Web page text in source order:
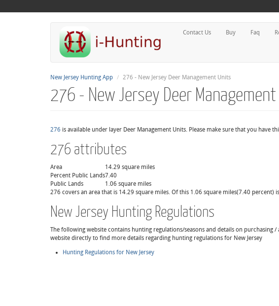
Contact Us Buy Faq
New Jersey Hunting App 276 - New Jersey Deer Management Units
276 - New Jersey Deer
276 is available under layer Deer Management Units. Please make sure that you
276 attributes
Area
14.29 square miles
Percent Public Lands7.40
Public Lands
1.06 square miles
276 covers an area that is 14.29 square miles. Of this 1.06 square miles(7.40 percent)
New Jersey Hunting Regulations
The following website contains hunting regulations/seasons and details on
website directly to find more details regarding hunting regulations for New Jersey
Hunting Regulations for New Jersey